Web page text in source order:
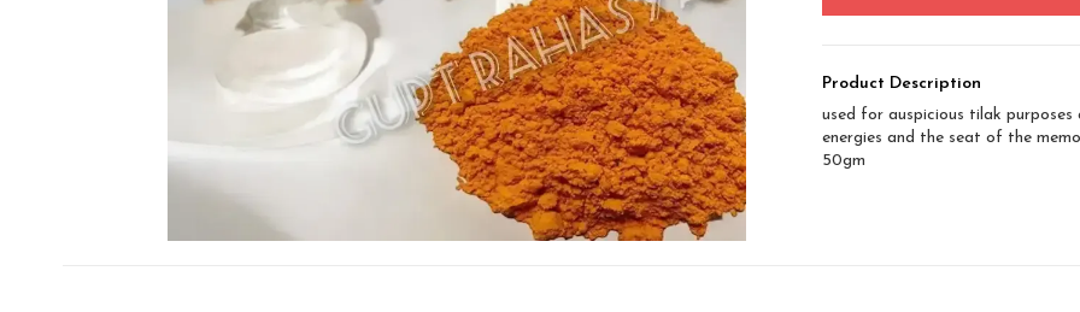
Product Description
used for auspicious tilak
energies and the seat of the
50gm